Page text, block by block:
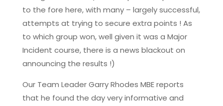
to the fore here, with many – largely successful,
attempts at trying to secure extra points ! As
to which group won, well given it was a Major
Incident course, there is a news blackout on
announcing the results !)
Our Team Leader Garry Rhodes MBE reports
that he found the day very informative and